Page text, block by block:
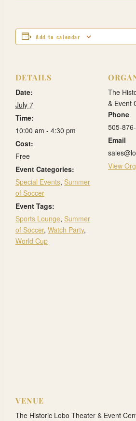
Add to calendar
DETAILS
Date:
July 7
Time:
10:00 am - 4:30 pm
Cost:
Free
Event Categories:
Special Events, Summer
of Soccer
Event Tags:
Sports Lounge, Summer
of Soccer, Watch Party,
World Cup
The
& Event
Phone
505-
Email
View
VENUE
The Historic Lobo Theater & Event